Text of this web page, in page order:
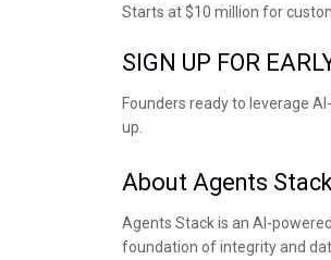
Starts at $10 million for
SIGN UP FOR
Founders ready to leverage
up.
About Agents Stack
Agents Stack is an AI-
foundation of integrity and